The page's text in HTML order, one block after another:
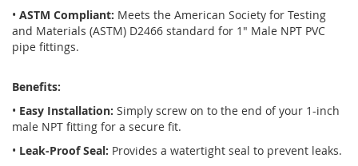
• ASTM Compliant: Meets the American Society for Testing
and Materials (ASTM) D2466 standard for 1" Male NPT PVC
pipe fittings.
Benefits:
• Easy Installation: Simply screw on to the end of your 1-inch
male NPT fitting for a secure fit.
• Leak-Proof Seal: Provides a watertight seal to prevent leaks.